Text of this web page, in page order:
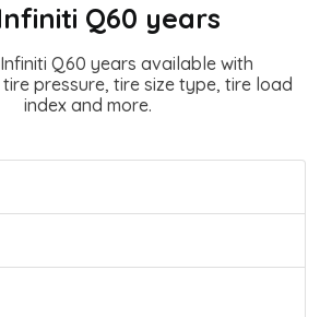
Q60 years
Q60 years available with
pressure, tire size type, tire load
index and more.